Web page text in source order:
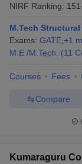
NIRF Ranking:
M.Tech
Exams: GATE +1
M.E /M.Tech.
(11
Courses Fees
Compare
Kumaraguru